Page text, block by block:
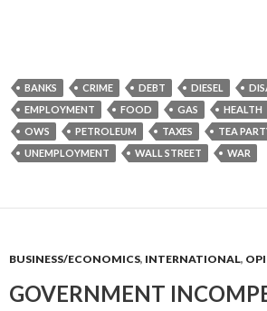
BANKS CRIME DEBT DIESEL
EMPLOYMENT
FOOD GAS HEALTH
OWS
PETROLEUM TAXES TEA
UNEMPLOYMENT
WALL STREET WAR
BUSINESS/ECONOMICS, INTERNATIONAL,
GOVERNMENT